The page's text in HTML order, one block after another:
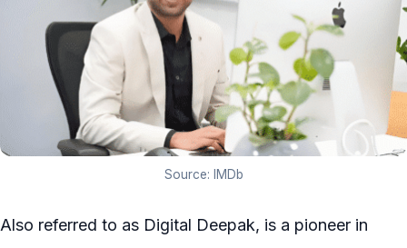
Source: IMDb
Also referred to as Digital Deepak, is a pioneer in